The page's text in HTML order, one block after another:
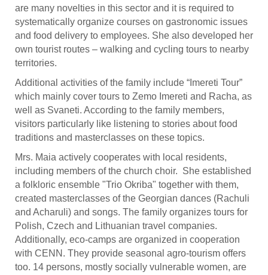
are many novelties in this sector and it is required to
systematically organize courses on gastronomic issues
and food delivery to employees. She also developed her
own tourist routes – walking and cycling tours to nearby
territories.
Additional activities of the family include “Imereti Tour”
which mainly cover tours to Zemo Imereti and Racha, as
well as Svaneti. According to the family members,
visitors particularly like listening to stories about food
traditions and masterclasses on these topics.
Mrs. Maia actively cooperates with local residents,
including members of the church choir. She established
a folkloric ensemble "Trio Okriba" together with them,
created masterclasses of the Georgian dances (Rachuli
and Acharuli) and songs. The family organizes tours for
Polish, Czech and Lithuanian travel companies.
Additionally, eco-camps are organized in cooperation
with CENN. They provide seasonal agro-tourism offers
too. 14 persons, mostly socially vulnerable women, are